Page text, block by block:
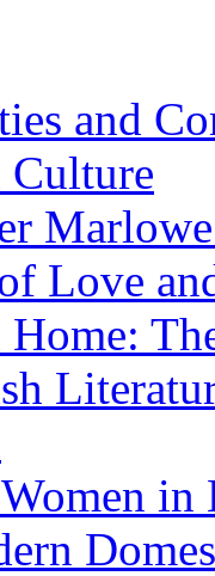
and
Culture
Love
Home: